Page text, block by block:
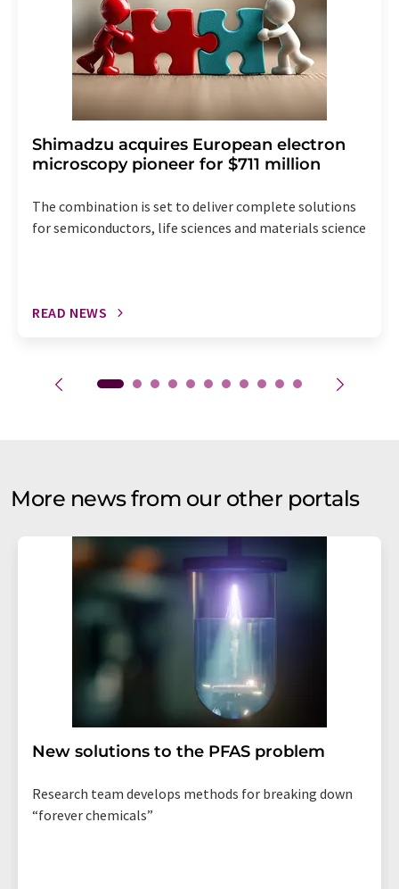
Shimadzu acquires European electron
microscopy pioneer for $711 million
The combination is set to deliver complete solutions
for semiconductors, life sciences and materials science
READ NEWS
More news from our other portals
New solutions to the PFAS problem
Research team develops methods for breaking down
“forever chemicals”